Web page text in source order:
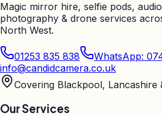
Magic mirror hire, selfie pods,
photography & drone services
North West.
01253 835 838
WhatsApp:
info@candidcamera.co.uk
Covering Blackpool, Lancashire
Our Services